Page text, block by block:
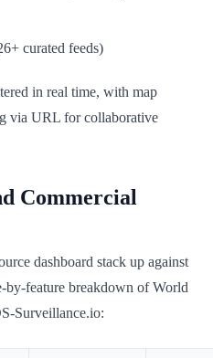
curated feeds)
in real time, with map
via URL for collaborative
Commercial
dashboard stack up against
by-feature breakdown of World
Surveillance.io: